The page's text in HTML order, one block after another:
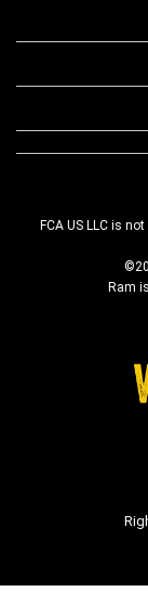
FCA US LLC is
Ram